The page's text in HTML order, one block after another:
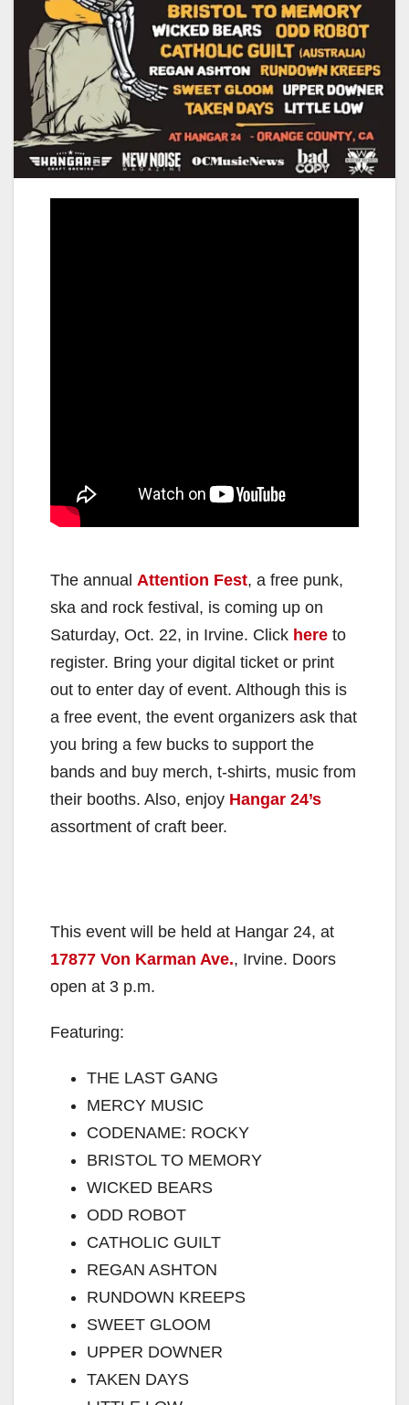
The annual Attention Fest, a free punk,
ska and rock festival, is coming up on
Saturday, Oct. 22, in Irvine. Click here to
register. Bring your digital ticket or print
out to enter day of event. Although this is
a free event, the event organizers ask that
you bring a few bucks to support the
bands and buy merch, t-shirts, music from
their booths. Also, enjoy Hangar 24’s
assortment of craft beer.
This event will be held at Hangar 24, at
17877 Von Karman Ave., Irvine. Doors
open at 3 p.m.
Featuring:
THE LAST GANG
MERCY MUSIC
CODENAME: ROCKY
BRISTOL TO MEMORY
WICKED BEARS
ODD ROBOT
CATHOLIC GUILT
REGAN ASHTON
RUNDOWN KREEPS
SWEET GLOOM
UPPER DOWNER
TAKEN DAYS